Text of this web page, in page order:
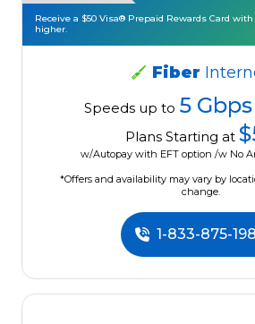
Receive a $50 Visa® Prepaid Rewards Card
higher.
Fiber
Speeds up to 5 Gbps
Plans Starting at
w/Autopay with EFT option /w No
*Offers and availability may vary by
change.
1-833-875-